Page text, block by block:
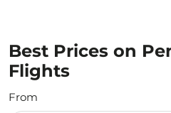
Best Prices on
Flights
From